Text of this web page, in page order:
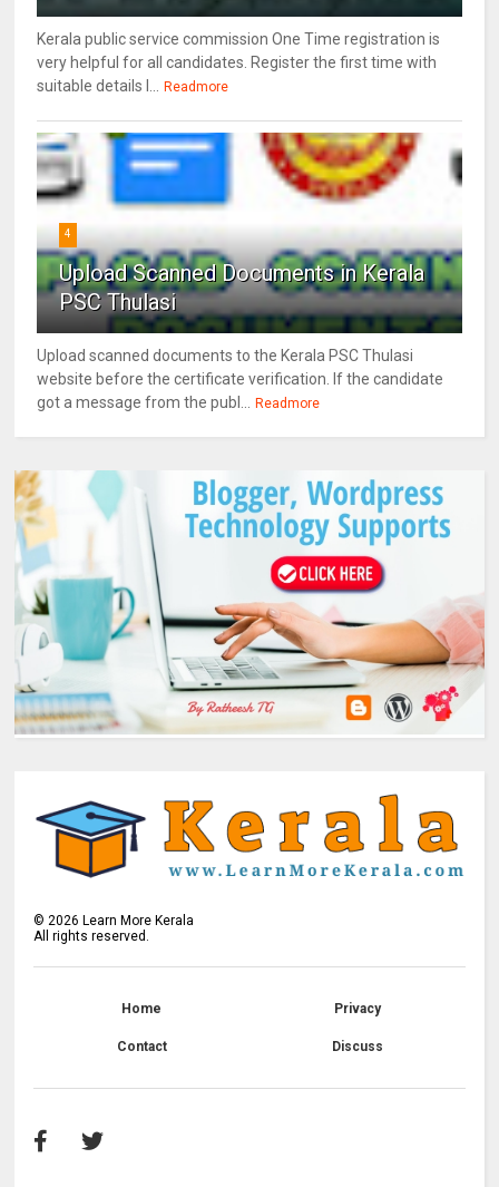
Kerala public service commission One Time registration is
very helpful for all candidates. Register the first time with
suitable details l...
Readmore
4
Upload Scanned Documents in Kerala
PSC Thulasi
Upload scanned documents to the Kerala PSC Thulasi
website before the certificate verification. If the candidate
got a message from the publ...
Readmore
©2026 Learn More Kerala
All rights reserved.
Home Privacy
Contact Discuss